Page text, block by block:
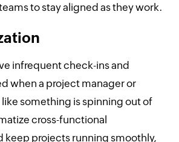
to stay aligned as they work.
infrequent check-ins and
when a project manager or
something is spinning out of
cross-functional
keep projects running smoothly,